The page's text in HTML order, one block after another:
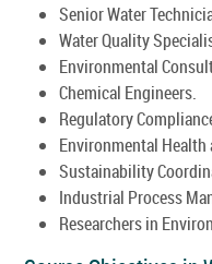
Senior Water
Water Quality
Environmental
Chemical Engineers.
Regulatory
Environmental Health
Sustainability
Industrial Process
Researchers in